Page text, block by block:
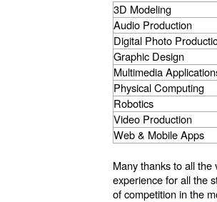
3D Modeling
Audio Production
Digital Photo
Graphic Design
Multimedia
Physical Computing
Robotics
Video Production
Web & Mobile Apps
Many thanks to all
experience for all the
of competition in the